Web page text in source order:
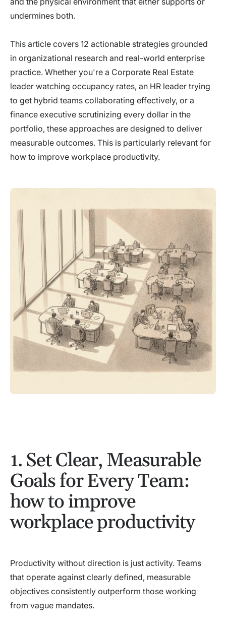
undermines both.
This article covers 12 actionable strategies grounded
in organizational research and real-world enterprise
practice. Whether you're a Corporate Real Estate
leader watching occupancy rates, an HR leader trying
to get hybrid teams collaborating effectively, or a
finance executive scrutinizing every dollar in the
portfolio, these approaches are designed to deliver
measurable outcomes. This is particularly relevant for
how to improve workplace productivity.
1. Set Clear, Measurable
Goals for Every Team:
how to improve
workplace productivity
Productivity without direction is just activity. Teams
that operate against clearly defined, measurable
objectives consistently outperform those working
from vague mandates.